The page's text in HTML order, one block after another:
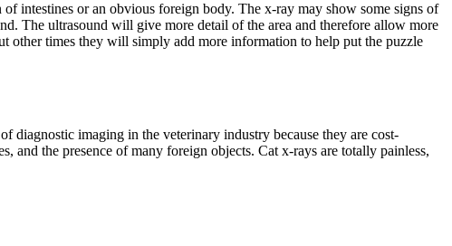
intestines or an obvious foreign body. The x-ray may show some signs of
The ultrasound will give more detail of the area and therefore allow more
other times they will simply add more information to help put the puzzle
diagnostic imaging in the veterinary industry because they are cost-
and the presence of many foreign objects. Cat x-rays are totally painless,